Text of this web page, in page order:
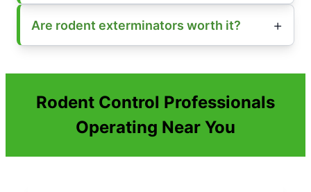
Are rodent exterminators worth it?
Rodent Control Professionals
Operating Near You